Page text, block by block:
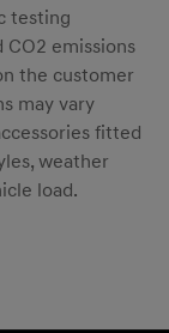
testing
emissions
the customer
may vary
fitted
weather
load.